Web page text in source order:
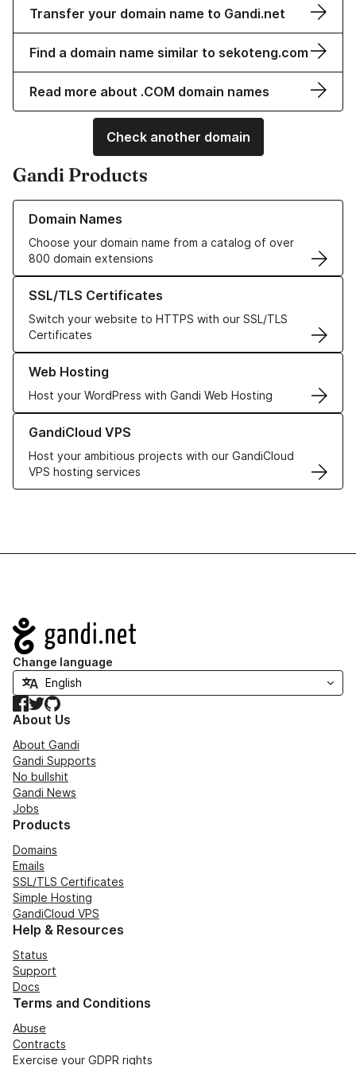
Transfer your domain name to Gandi.net
Find a domain name similar to sekoteng.com
Read more about .COM domain names
Check another domain
Gandi Products
Domain Names
Choose your domain name from a catalog of over
800 domain extensions
Learn more about our Domain Names
SSL/TLS Certificates
Switch your website to HTTPS with our SSL/TLS
Certificates
Learn more about our SSL/TLS Certificates
Web Hosting
Host your WordPress with Gandi Web Hosting
Learn more about our Web Hosting solutions
GandiCloud VPS
Host your ambitious projects with our GandiCloud
VPS hosting services
Learn more about GandiCloud VPS
Navigation
Change language
Facebook
TwitterGitHub
About Us
About Gandi
Gandi Supports
No bullshit
Gandi News
Jobs
Products
Domains
Emails
SSL/TLS Certificates
Simple Hosting
GandiCloud VPS
Help & Resources
Status
Support
Docs
Terms and Conditions
Abuse
Contracts
Exercise your GDPR rights